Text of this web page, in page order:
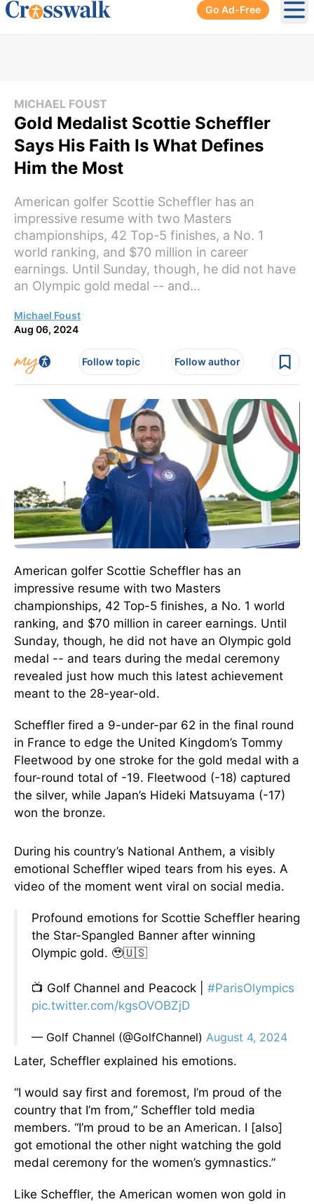
Go Ad-Free
MICHAEL FOUST
Gold Medalist Scottie Scheffler
Says His Faith Is What Defines
Him the Most
American golfer Scottie Scheffler has an
impressive resume with two Masters
championships, 42 Top-5 finishes, a No. 1
world ranking, and $70 million in career
earnings. Until Sunday, though, he did not have
an Olympic gold medal -- and...
Michael Foust
Aug 06, 2024
Follow topic Follow author
American golfer Scottie Scheffler has an
impressive resume with two Masters
championships, 42 Top-5 finishes, a No. 1 world
ranking, and $70 million in career earnings. Until
Sunday, though, he did not have an Olympic gold
medal -- and tears during the medal ceremony
revealed just how much this latest achievement
meant to the 28-year-old.
Scheffler fired a 9-under-par 62 in the final round
in France to edge the United Kingdom’s Tommy
Fleetwood by one stroke for the gold medal with a
four-round total of -19. Fleetwood (-18) captured
the silver, while Japan’s Hideki Matsuyama (-17)
won the bronze.
During his country’s National Anthem, a visibly
emotional Scheffler wiped tears from his eyes. A
video of the moment went viral on social media.
Profound emotions for Scottie Scheffler hearing
the Star-Spangled Banner after winning
Olympic gold. 🥹🇺🇸
📺 Golf Channel and Peacock | #ParisOlympics
pic.twitter.com/kgsOVOBZjD
— Golf Channel (@GolfChannel) August 4, 2024
Later, Scheffler explained his emotions.
“I would say first and foremost, I’m proud of the
country that I’m from,” Scheffler told media
members. “I’m proud to be an American. I [also]
got emotional the other night watching the gold
medal ceremony for the women’s gymnastics.”
Like Scheffler, the American women won gold in